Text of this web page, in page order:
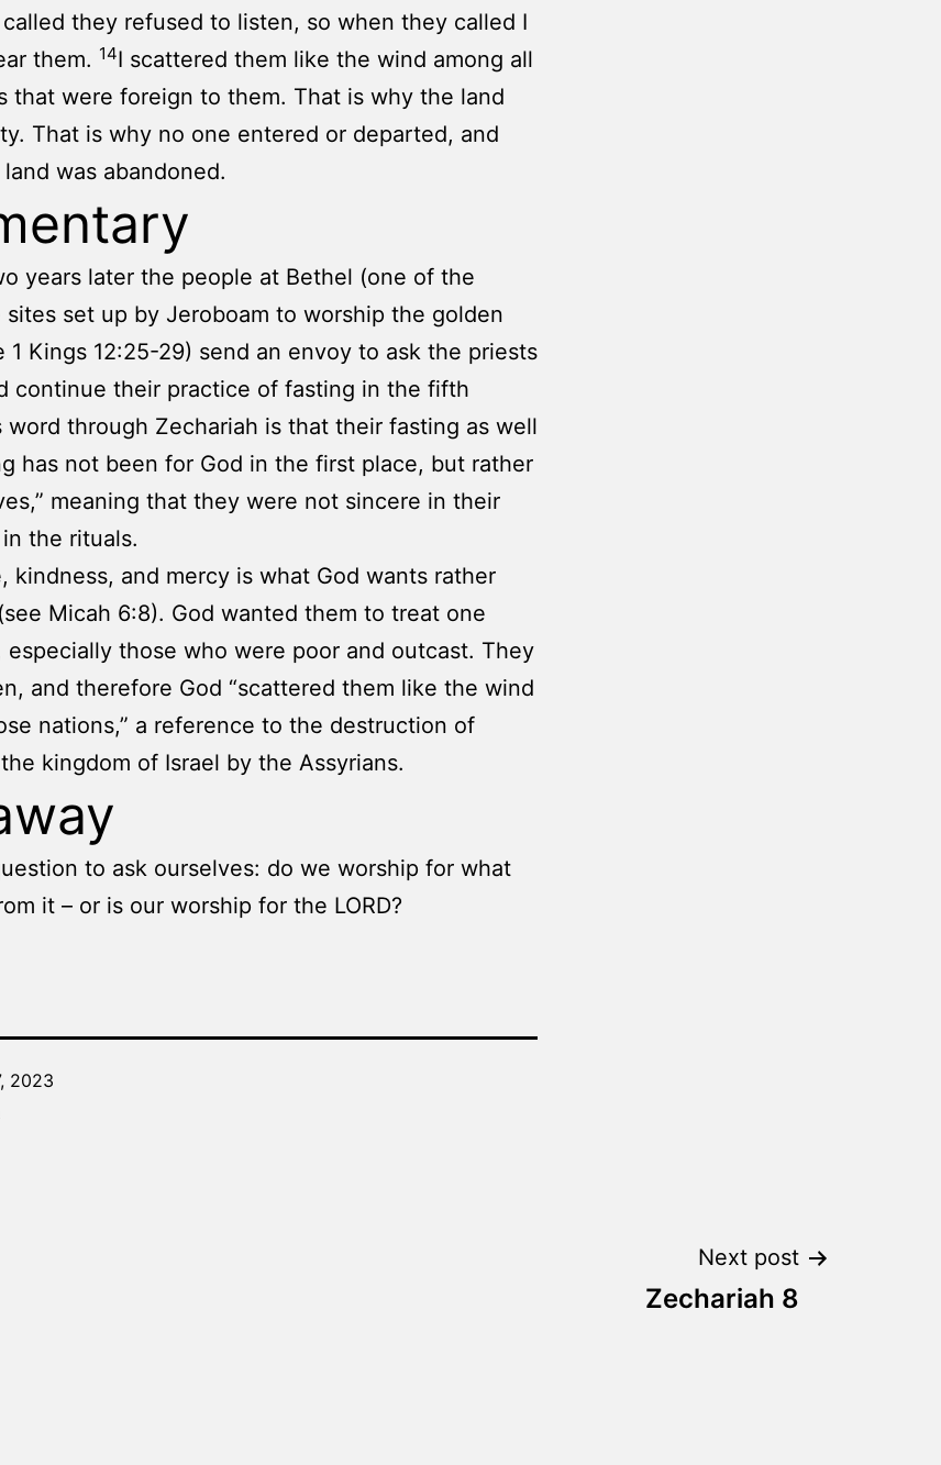
called they refused to listen, so when they called I
them. 14I scattered them like the wind among all
that were foreign to them. That is why the land
That is why no one entered or departed, and
was abandoned.
years later the people at Bethel (one of the
sites set up by Jeroboam to worship the golden
Kings 12:25-29) send an envoy to ask the priests
continue their practice of fasting in the fifth
word through Zechariah is that their fasting as well
has not been for God in the first place, but rather
meaning that they were not sincere in their
the rituals.
kindness, and mercy is what God wants rather
Micah 6:8). God wanted them to treat one
especially those who were poor and outcast. They
and therefore God “scattered them like the wind
nations,” a reference to the destruction of
kingdom of Israel by the Assyrians.
to ask ourselves: do we worship for what
it – or is our worship for the LORD?
2023
Next post
Zechariah 8